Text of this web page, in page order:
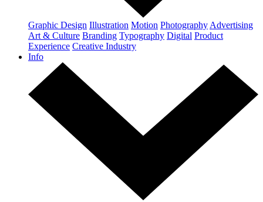
Graphic Design Illustration Motion Photography Advertising
Art & Culture Branding Typography Digital Product
Experience Creative Industry
Info